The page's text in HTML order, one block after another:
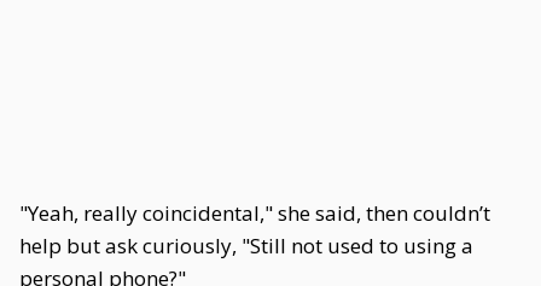
"Yeah, really coincidental," she said, then couldn’t
help but ask curiously, "Still not used to using a
personal phone?"